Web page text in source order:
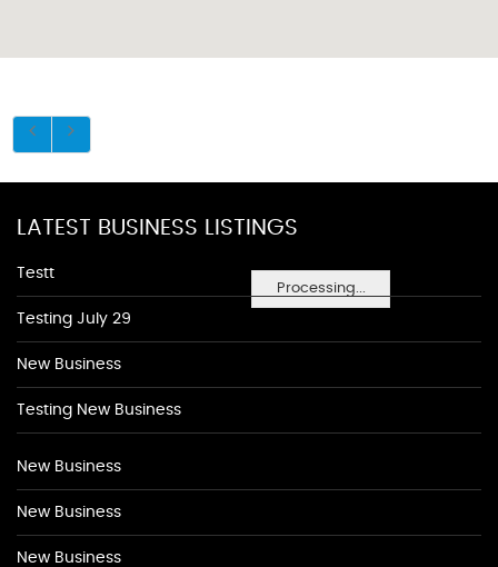
Processing...
LATEST BUSINESS LISTINGS
Testt
Testing July 29
New Business
Testing New Business
New Business
New Business
New Business